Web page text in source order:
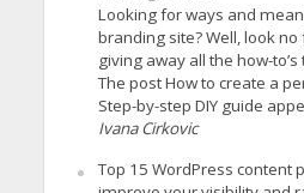
Looking for ways and
branding site? Well, look no
giving away all the how-
The post How to create a
Step-by-step DIY guide
Ivana Cirkovic
Top 15 WordPress content